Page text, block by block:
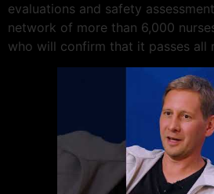
evaluations and safety
network of more than 6,000
who will confirm that it passes all